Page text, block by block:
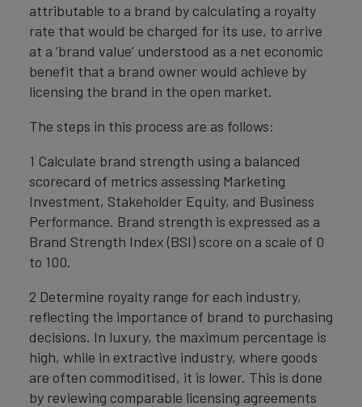
attributable to a brand by calculating a royalty
rate that would be charged for its use, to arrive
at a ‘brand value’ understood as a net economic
benefit that a brand owner would achieve by
licensing the brand in the open market.
The steps in this process are as follows:
1 Calculate brand strength using a balanced
scorecard of metrics assessing Marketing
Investment, Stakeholder Equity, and Business
Performance. Brand strength is expressed as a
Brand Strength Index (BSI) score on a scale of 0
to 100.
2 Determine royalty range for each industry,
reflecting the importance of brand to purchasing
decisions. In luxury, the maximum percentage is
high, while in extractive industry, where goods
are often commoditised, it is lower. This is done
by reviewing comparable licensing agreements